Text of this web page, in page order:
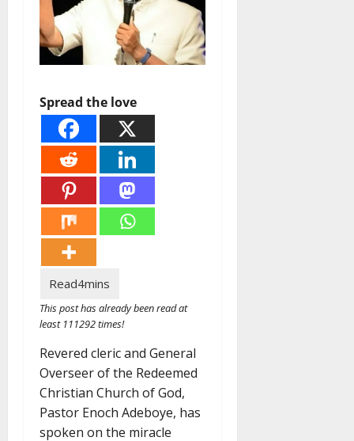
Spread the love
This post has already been read at
least 111292 times!
Revered cleric and General
Overseer of the Redeemed
Christian Church of God,
Pastor Enoch Adeboye, has
spoken on the miracle